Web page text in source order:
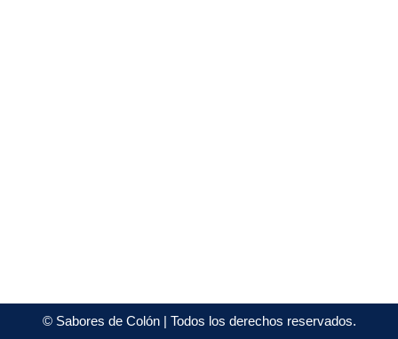
©Sabores de Colón| Todos los derechos reservados.